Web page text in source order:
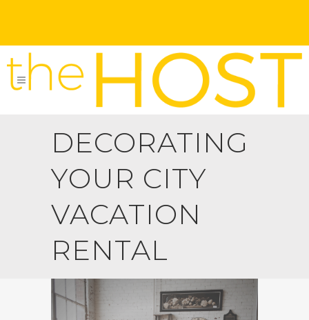
DECORATING
YOUR CITY
VACATION
RENTAL